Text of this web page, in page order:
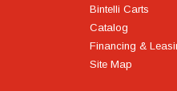
Bintelli Carts
Catalog
Financing &
Site Map